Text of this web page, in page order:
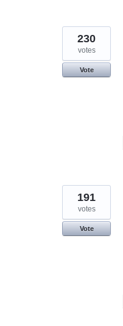
230
votes
Vote
191
votes
Vote